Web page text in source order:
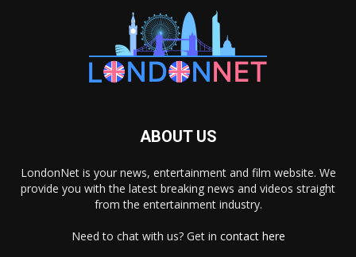
ABOUT US
LondonNet is your news, entertainment and film website. We
provide you with the latest breaking news and videos straight
from the entertainment industry.
Need to chat with us? Get in contact here